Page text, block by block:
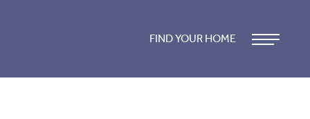
FIND YOUR HOME